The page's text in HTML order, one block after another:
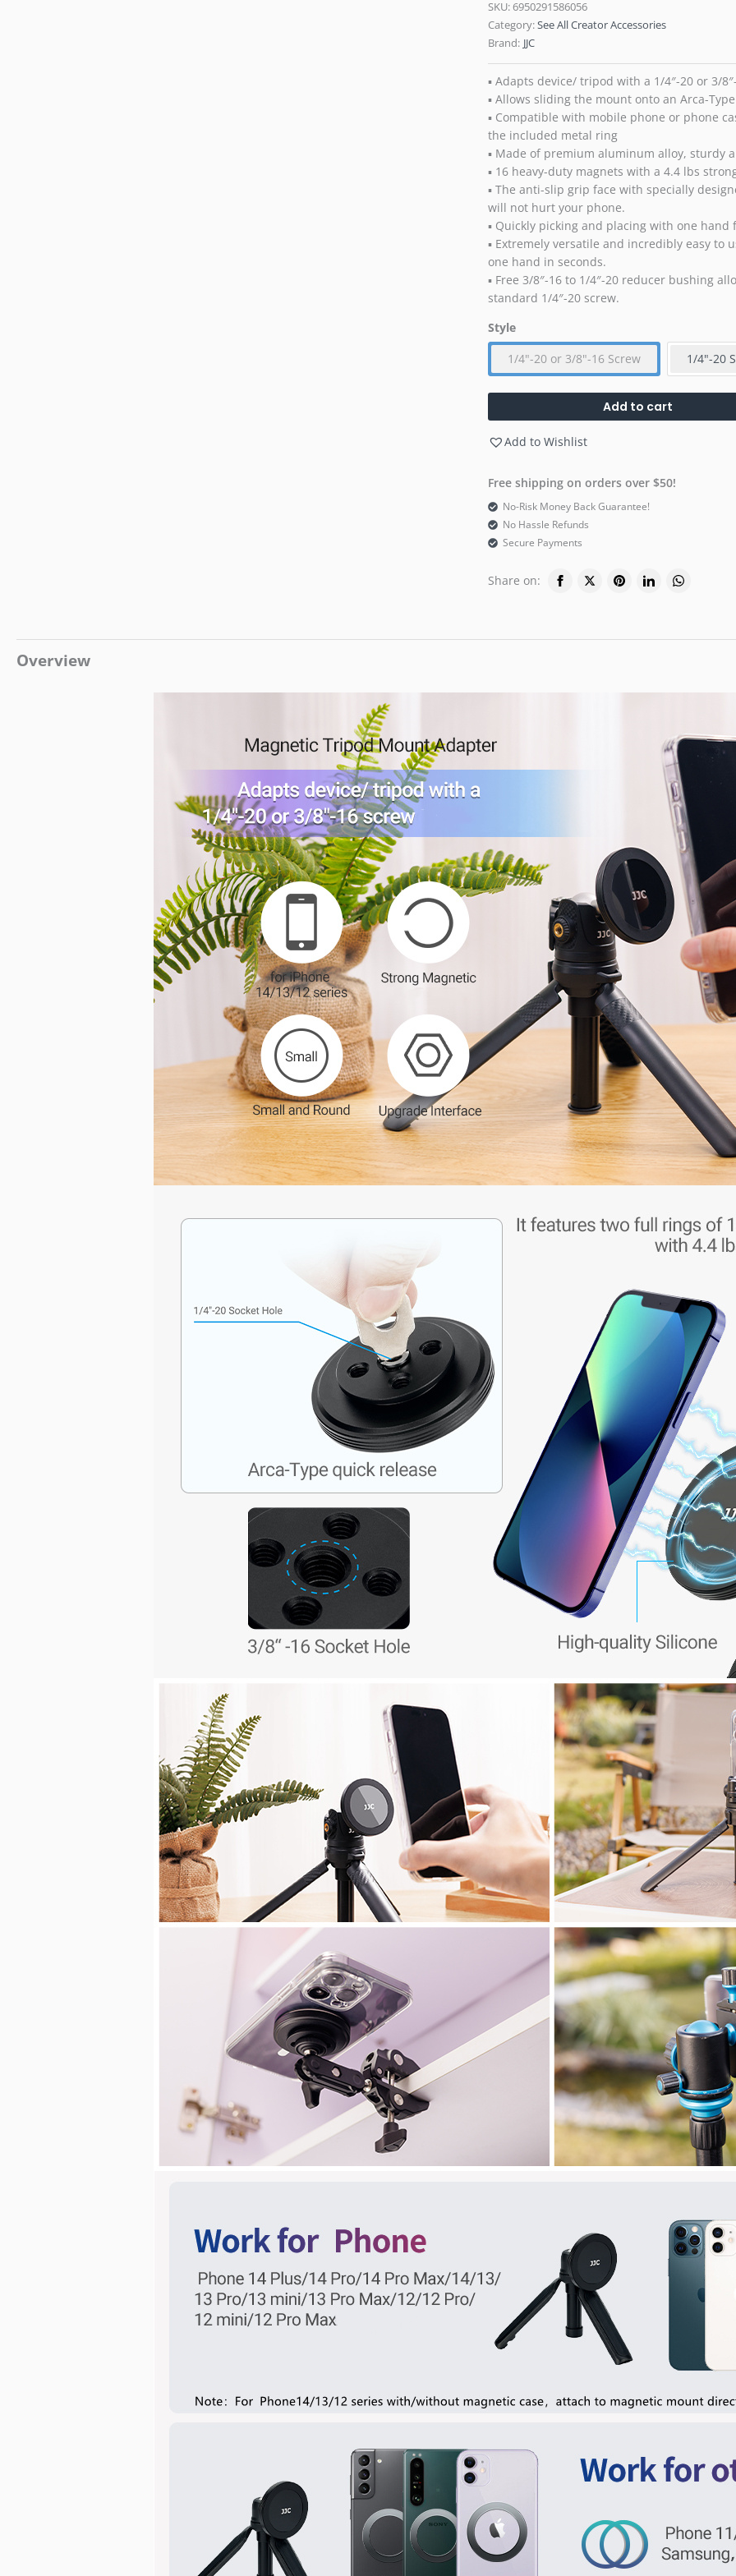
SKU:6950291586056
Category:See All Creator Accessories
Brand: JJC
▪ Adapts device/ tripod with a 1/4″-20 or 3/
▪ Allows sliding the mount onto an Arca-
▪ Compatible with mobile phone or phone
the included metal ring
▪ Made of premium aluminum alloy, sturdy
▪ 16 heavy-duty magnets with a 4.4 lbs
▪ The anti-slip grip face with specially
will not hurt your phone.
▪ Quickly picking and placing with one
▪ Extremely versatile and incredibly easy
one hand in seconds.
▪ Free 3/8″-16 to 1/4″-20 reducer bushing
standard 1/4″-20 screw.
Style
1/4"-20 or 3/8"-16 Screw
1/4"-20
Add to cart
Add to Wishlist
Free shipping on orders over $50!
No-Risk Money Back Guarantee!
No Hassle Refunds
Secure Payments
Share on:
Overview